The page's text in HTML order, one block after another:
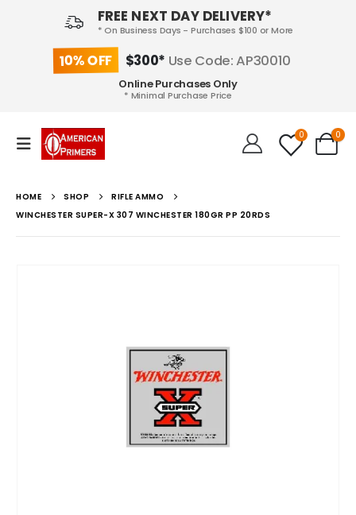
FREE NEXT DAY DELIVERY*
* On Business Days - Purchases $100 or More
10% OFF $300* Use Code: AP30010
Online Purchases Only
* Minimal Purchase Price
0 0
HOME SHOP
RIFLE AMMO
WINCHESTER SUPER-X 307 WINCHESTER 180GR PP 20RDS